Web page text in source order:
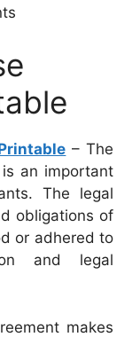
– The
an important
The legal
obligations of
or adhered to
and legal
makes